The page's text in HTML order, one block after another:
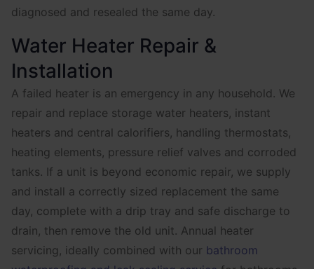
diagnosed and resealed the same day.
Water Heater Repair &
Installation
A failed heater is an emergency in any household. We
repair and replace storage water heaters, instant
heaters and central calorifiers, handling thermostats,
heating elements, pressure relief valves and corroded
tanks. If a unit is beyond economic repair, we supply
and install a correctly sized replacement the same
day, complete with a drip tray and safe discharge to
drain, then remove the old unit. Annual heater
servicing, ideally combined with our bathroom